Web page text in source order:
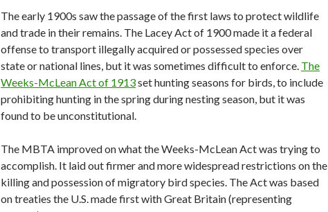
The early 1900s saw the passage of the first laws to protect wildlife
and trade in their remains. The Lacey Act of 1900 made it a federal
offense to transport illegally acquired or possessed species over
state or national lines, but it was sometimes difficult to enforce. The
Weeks-McLean Act of 1913set hunting seasons for birds, to include
prohibiting hunting in the spring during nesting season, but it was
found to be unconstitutional.
The MBTA improved on what the Weeks-McLean Act was trying to
accomplish. It laid out firmer and more widespread restrictions on the
killing and possession of migratory bird species. The Act was based
on treaties the U.S. made first with Great Britain (representing